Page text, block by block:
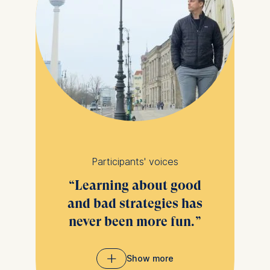
Participants' voices
Learning about good
and bad strategies has
never been more fun.
Show more